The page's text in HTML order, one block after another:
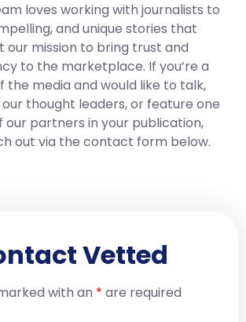
loves working with journalists to
and unique stories that
our mission to bring trust and
to the marketplace. If you’re a
the media and would like to talk,
thought leaders, or feature one
our partners in your publication,
out via the contact form below.
Vetted
with an * are required